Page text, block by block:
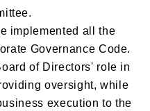
implemented all the
Governance Code.
of Directors' role in
oversight, while
execution to the